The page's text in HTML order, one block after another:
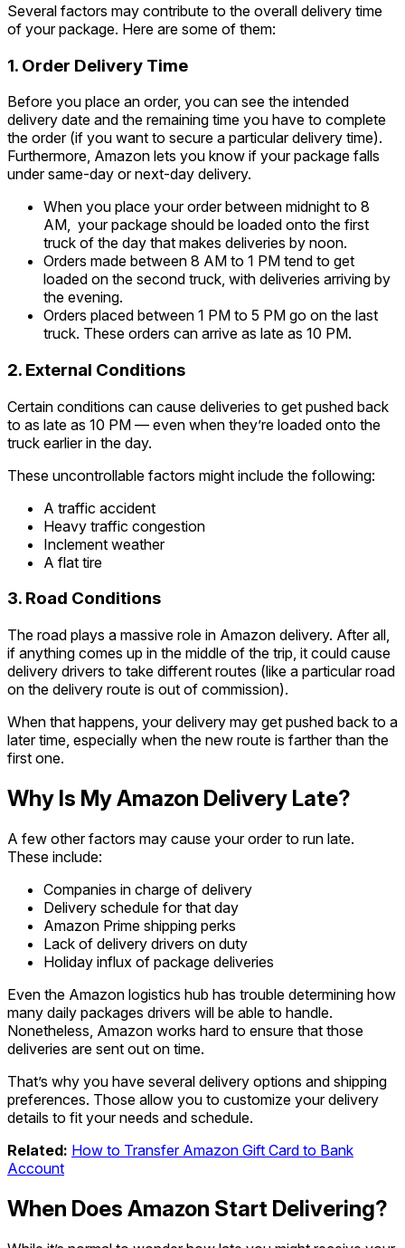
Several factors may contribute to the overall delivery time
of your package. Here are some of them:
1. Order Delivery Time
Before you place an order, you can see the intended
delivery date and the remaining time you have to complete
the order (if you want to secure a particular delivery time).
Furthermore, Amazon lets you know if your package falls
under same-day or next-day delivery.
When you place your order between midnight to 8
AM, your package should be loaded onto the first
truck of the day that makes deliveries by noon.
Orders made between 8 AM to 1 PM tend to get
loaded on the second truck, with deliveries arriving by
the evening.
Orders placed between 1 PM to 5 PM go on the last
truck. These orders can arrive as late as 10 PM.
2. External Conditions
Certain conditions can cause deliveries to get pushed back
to as late as 10 PM — even when they’re loaded onto the
truck earlier in the day.
These uncontrollable factors might include the following:
A traffic accident
Heavy traffic congestion
Inclement weather
A flat tire
3. Road Conditions
The road plays a massive role in Amazon delivery. After all,
if anything comes up in the middle of the trip, it could cause
delivery drivers to take different routes (like a particular road
on the delivery route is out of commission).
When that happens, your delivery may get pushed back to a
later time, especially when the new route is farther than the
first one.
Why Is My Amazon Delivery Late?
A few other factors may cause your order to run late.
These include:
Companies in charge of delivery
Delivery schedule for that day
Amazon Prime shipping perks
Lack of delivery drivers on duty
Holiday influx of package deliveries
Even the Amazon logistics hub has trouble determining how
many daily packages drivers will be able to handle.
Nonetheless, Amazon works hard to ensure that those
deliveries are sent out on time.
That’s why you have several delivery options and shipping
preferences. Those allow you to customize your delivery
details to fit your needs and schedule.
Related: How to Transfer Amazon Gift Card to Bank
Account
When Does Amazon Start Delivering?